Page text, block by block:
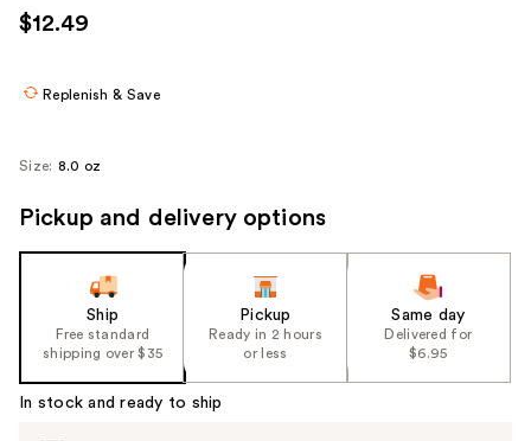
use
the
navigate
$12.49
Replenish & Save
Size: 8.0 oz
Pickup and delivery options
Ship
Free standard
shipping over $35
Pickup
Ready in 2 hours
or less
Same day
Delivered for
$6.95
In stock and ready to ship